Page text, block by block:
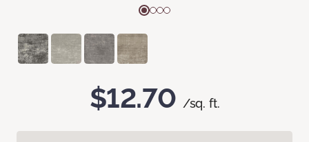
$12.70 /sq. ft.